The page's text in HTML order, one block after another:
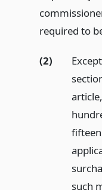
required to
(2)
such